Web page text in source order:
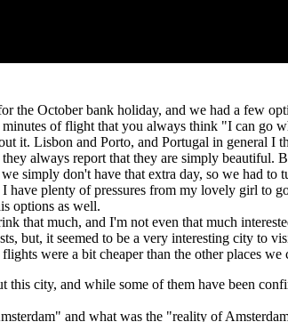
the October bank holiday, and we had a few
of flight that you always think "I can go
it. Lisbon and Porto, and Portugal in general I
always report that they are simply
simply don't have that extra day, so we had to
have plenty of pressures from my lovely girl to
options as well.
that much, and I'm not even that much
but, it seemed to be a very interesting city to
were a bit cheaper than the other places
city, and while some of them have been
and what was the "reality of